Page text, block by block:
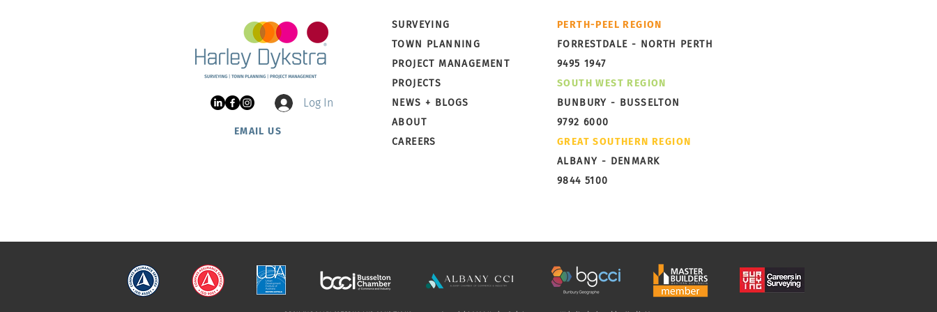
Project Update: Nautic
Estate at Two Rocks
Little Grove, Albany,
Brooks Garden Subdivision
Log In
EMAIL US
SURVEYING
TOWN PLANNING
PROJECT MANAGEMENT
PROJECTS
NEWS + BLOGS
ABOUT
CAREERS
PERTH-PEEL REGION
FORRESTDALE - NORTH PERTH
9495 1947
SOUTH WEST REGION
BUNBURY - BUSSELTON
9792 6000
GREAT SOUTHERN REGION
ALBANY - DENMARK
9844 5100